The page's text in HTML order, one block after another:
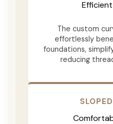
The custom
effortlessly
foundations,
reducing